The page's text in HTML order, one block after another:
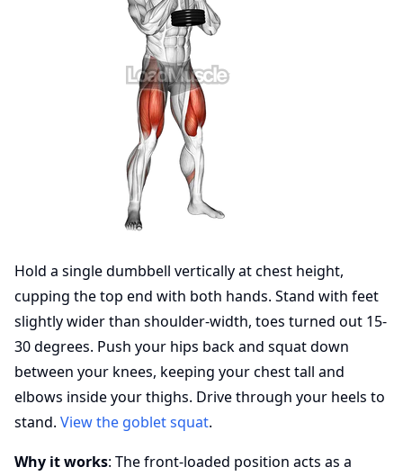
Hold a single dumbbell vertically at chest height,
cupping the top end with both hands. Stand with feet
slightly wider than shoulder-width, toes turned out 15-
30 degrees. Push your hips back and squat down
between your knees, keeping your chest tall and
elbows inside your thighs. Drive through your heels to
stand. View the goblet squat.
Why it works: The front-loaded position acts as a